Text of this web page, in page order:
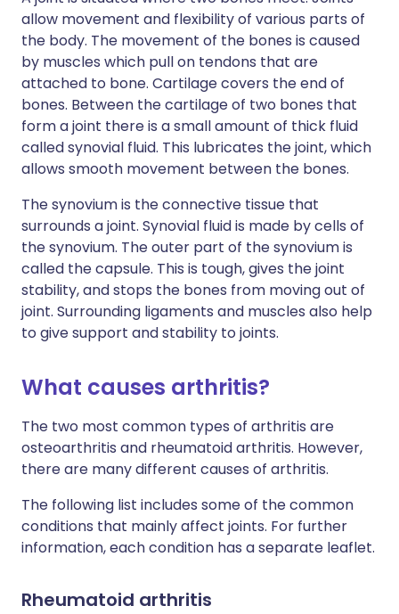
allow movement and flexibility of various parts of
the body. The movement of the bones is caused
by muscles which pull on tendons that are
attached to bone. Cartilage covers the end of
bones. Between the cartilage of two bones that
form a joint there is a small amount of thick fluid
called synovial fluid. This lubricates the joint, which
allows smooth movement between the bones.
The synovium is the connective tissue that
surrounds a joint. Synovial fluid is made by cells of
the synovium. The outer part of the synovium is
called the capsule. This is tough, gives the joint
stability, and stops the bones from moving out of
joint. Surrounding ligaments and muscles also help
to give support and stability to joints.
What causes arthritis?
The two most common types of arthritis are
osteoarthritis and rheumatoid arthritis. However,
there are many different causes of arthritis.
The following list includes some of the common
conditions that mainly affect joints. For further
information, each condition has a separate leaflet.
Rheumatoid arthritis